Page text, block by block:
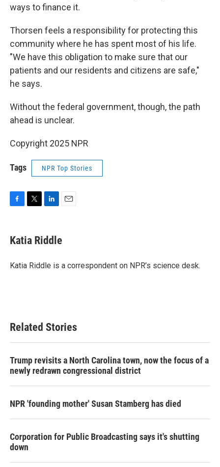
ways to finance it.
Thorsen feels a responsibility for protecting this
community where he has spent most of his life.
"We have this obligation to make sure that our
patients and our residents and citizens are safe,"
he says.
Without the federal government, though, the path
ahead is unclear.
Copyright 2025 NPR
Tags NPR Top Stories
e
b
o
t
t
r
k
e
I
i
l
Katia Riddle
Katia Riddle is a correspondent on NPR’s science desk.
Related Stories
Trump revisits a North Carolina town, now the focus of a
newly redrawn congressional district
NPR 'founding mother' Susan Stamberg has died
Corporation for Public Broadcasting says it's shutting
down